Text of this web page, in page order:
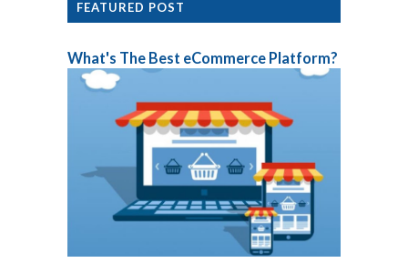
FEATURED POST
What's The Best eCommerce Platform?